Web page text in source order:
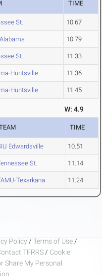
TIME
St. 10.67
10.79
St. 11.33
Huntsville 11.36
Huntsville 11.45
W: 4.9
TIME
Edwardsville 10.51
St. 11.14
Texarkana 11.24
Policy / Terms of Use /
TFRRS / Cookie
Share My Personal